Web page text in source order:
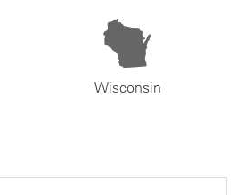
Wisconsin